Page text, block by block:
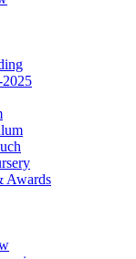
2025
Awards